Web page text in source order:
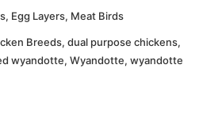
, Egg Layers, Meat Birds
Breeds, dual purpose chickens,
wyandotte, Wyandotte, wyandotte